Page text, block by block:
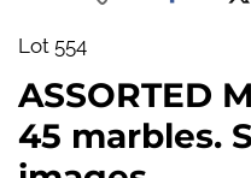
Lot 554
ASSORTED
45 marbles.